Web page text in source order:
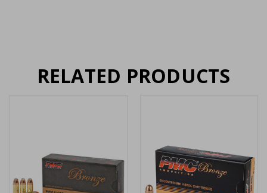
RELATED PRODUCTS